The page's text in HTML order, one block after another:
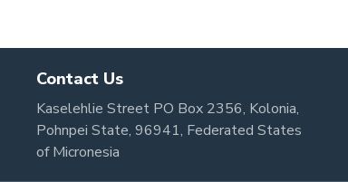
Contact Us
Kaselehlie Street PO Box 2356, Kolonia,
Pohnpei State, 96941, Federated States
of Micronesia